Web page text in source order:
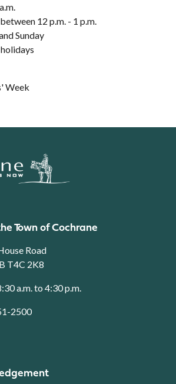
12 p.m. - 1 p.m.
Sunday
Week
Town of Cochrane
Road
T4C 2K8
a.m. to 4:30 p.m.
2500